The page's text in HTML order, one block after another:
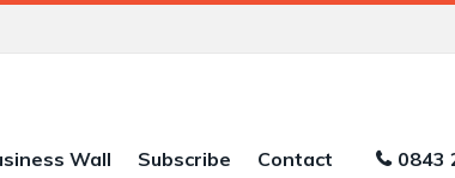
Wall Subscribe Contact 0843